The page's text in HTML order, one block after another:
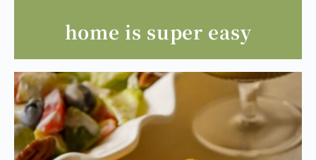
home is super easy